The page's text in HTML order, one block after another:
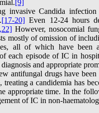
[9]
invasive Candida
[17-20]Even 12-24 hours
However, nosocomial
mostly of omission of
all of which have been
each episode of IC in
and appropriate
antifungal drugs have
a candidemia has
appropriate time. In the
of IC in non-